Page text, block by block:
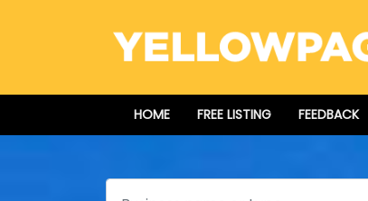
HOME FREE LISTING FEEDBACK
Search